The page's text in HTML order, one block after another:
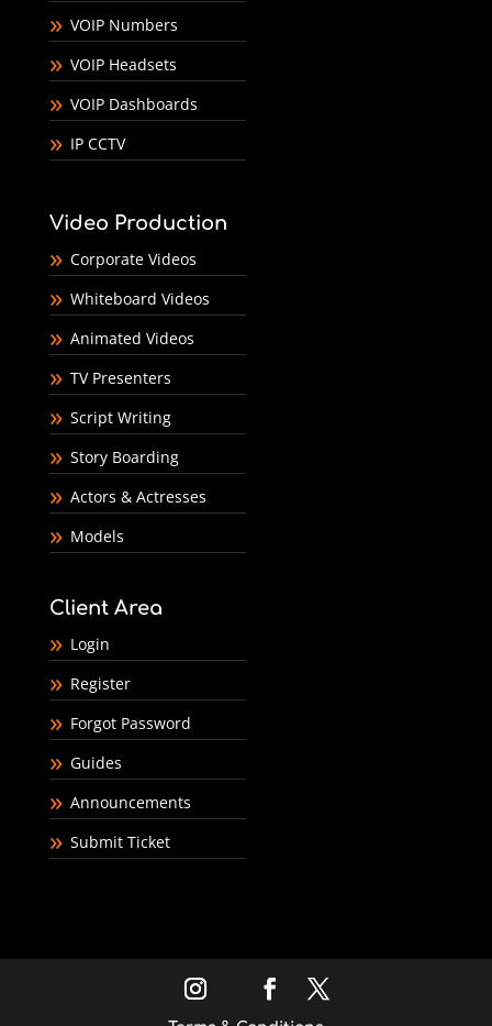
VOIP Numbers
VOIP Headsets
VOIP Dashboards
IP CCTV
Video Production
Corporate Videos
Whiteboard Videos
Animated Videos
TV Presenters
Script Writing
Story Boarding
Actors & Actresses
Models
Client Area
Login
Register
Forgot Password
Guides
Announcements
Submit Ticket